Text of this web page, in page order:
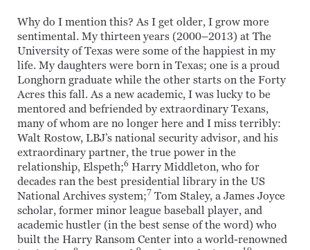
Why do I mention this? As I get older, I grow more
sentimental. My thirteen years (2000–2013) at The
University of Texas were some of the happiest in my
life. My daughters were born in Texas; one is a proud
Longhorn graduate while the other starts on the Forty
Acres this fall. As a new academic, I was lucky to be
mentored and befriended by extraordinary Texans,
many of whom are no longer here and I miss terribly:
Walt Rostow, LBJ’s national security advisor, and his
extraordinary partner, the true power in the
relationship, Elspeth;6 Harry Middleton, who for
decades ran the best presidential library in the US
National Archives system;7 Tom Staley, a James Joyce
scholar, former minor league baseball player, and
academic hustler (in the best sense of the word) who
built the Harry Ransom Center into a world-renowned